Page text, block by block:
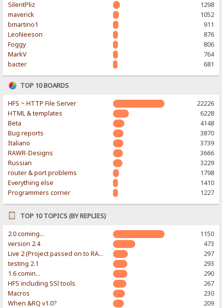
SilentPliz
1298
maverick
1052
bmartino1
911
LeoNeeson
876
Foggy
806
MarkV
764
bacter
681
TOP 10 BOARDS
HFS ~ HTTP File Server
22226
HTML & templates
6228
Beta
4148
Bug reports
3870
Italiano
3739
RAWR-Designs
3666
Russian
3229
router & port problems
1798
Everything else
1410
Programmers corner
1227
TOP 10 TOPICS (BY REPLIES)
2.0 coming...
1150
version 2.4
473
Live 2 (Project passed on to RAWR-Designs)
297
testing 2.1
293
1.6 comin...
290
HFS including SSl tools
267
Macros
230
When &RQ v1.0?
209